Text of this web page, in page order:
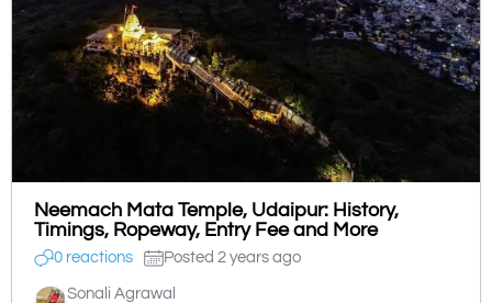
Neemach Mata Temple, Udaipur: History,
Timings, Ropeway, Entry Fee and More
0 reactions Posted 2 years ago
Sonali Agrawal